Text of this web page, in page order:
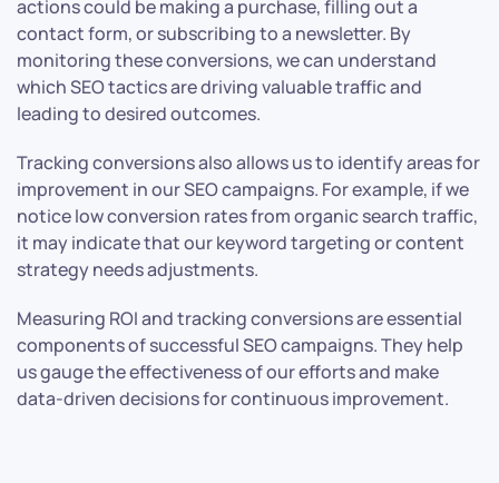
actions could be making a purchase, filling out a
contact form, or subscribing to a newsletter. By
monitoring these conversions, we can understand
which SEO tactics are driving valuable traffic and
leading to desired outcomes.
Tracking conversions also allows us to identify areas for
improvement in our SEO campaigns. For example, if we
notice low conversion rates from organic search traffic,
it may indicate that our keyword targeting or content
strategy needs adjustments.
Measuring ROI and tracking conversions are essential
components of successful SEO campaigns. They help
us gauge the effectiveness of our efforts and make
data-driven decisions for continuous improvement.